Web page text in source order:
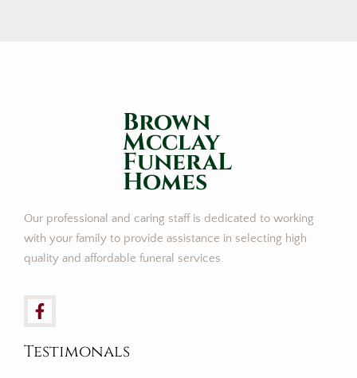
Brown
Mcclay
FuneraL
Homes
Our professional and caring staff is dedicated to working
with your family to provide assistance in selecting high
quality and affordable funeral services.
Testimonals